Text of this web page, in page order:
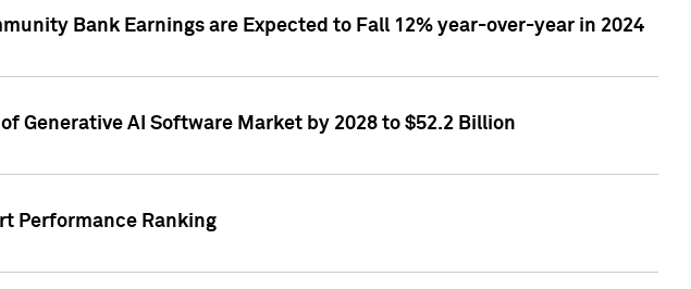
Bank Earnings are Expected to Fall 12% year-over-year in 2024
Generative AI Software Market by 2028 to $52.2 Billion
Performance Ranking